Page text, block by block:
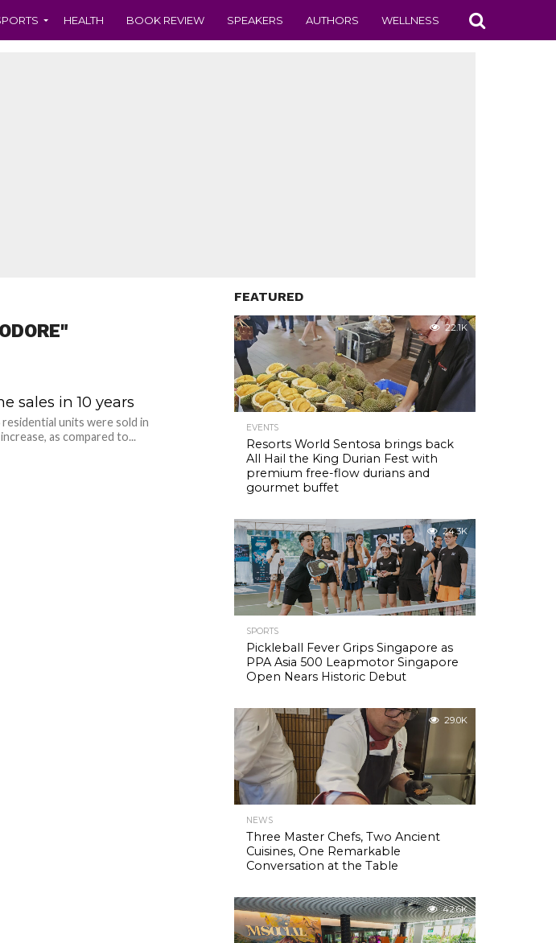
HEALTH BOOK REVIEW SPEAKERS AUTHORS WELLNESS
sales in 10 years
units were sold in
as compared to...
FEATURED
22.1K
EVENTS
Resorts World Sentosa brings back
All Hail the King Durian Fest with
premium free-flow durians and
gourmet buffet
24.3K
SPORTS
Pickleball Fever Grips Singapore as
PPA Asia 500 Leapmotor Singapore
Open Nears Historic Debut
29.0K
NEWS
Three Master Chefs, Two Ancient
Cuisines, One Remarkable
Conversation at the Table
42.6K